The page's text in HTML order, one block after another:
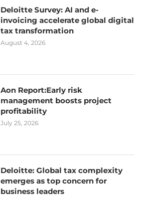
Deloitte Survey: AI and e-
invoicing accelerate global digital
tax transformation
August 4, 2026
Aon Report:Early risk
management boosts project
profitability
July 25, 2026
Deloitte: Global tax complexity
emerges as top concern for
business leaders